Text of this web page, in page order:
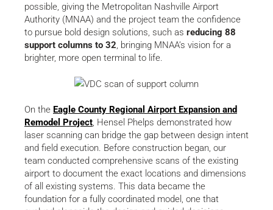
possible, giving the Metropolitan Nashville Airport
Authority (MNAA) and the project team the confidence
to pursue bold design solutions, such as reducing 88
support columns to 32, bringing MNAA’s vision for a
brighter, more open terminal to life.
On the Eagle County Regional Airport Expansion and
Remodel Project, Hensel Phelps demonstrated how
laser scanning can bridge the gap between design intent
and field execution. Before construction began, our
team conducted comprehensive scans of the existing
airport to document the exact locations and dimensions
of all existing systems. This data became the
foundation for a fully coordinated model, one that